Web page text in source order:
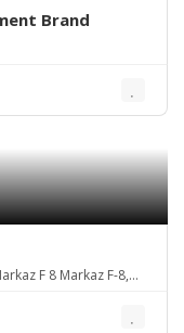
Brand
F 8 Markaz F-8,